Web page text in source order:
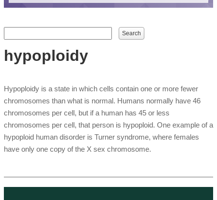
Search form
Search
hypoploidy
Hypoploidy is a state in which cells contain one or more fewer
chromosomes than what is normal. Humans normally have 46
chromosomes per cell, but if a human has 45 or less
chromosomes per cell, that person is hypoploid. One example of a
hypoploid human disorder is Turner syndrome, where females
have only one copy of the X sex chromosome.